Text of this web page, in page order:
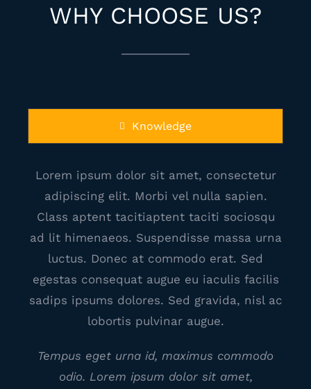
WHY CHOOSE US?
Knowledge
Lorem ipsum dolor sit amet, consectetur
adipiscing elit. Morbi vel nulla sapien.
Class aptent tacitiaptent taciti sociosqu
ad lit himenaeos. Suspendisse massa urna
luctus. Donec at commodo erat. Sed
egestas consequat augue eu iaculis facilis
sadips ipsums dolores. Sed gravida, nisl ac
lobortis pulvinar augue.
Tempus eget urna id, maximus commodo
odio. Lorem ipsum dolor sit amet,